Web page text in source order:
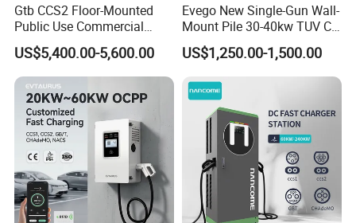
Gtb CCS2 Floor-Mounted
Public Use Commercial
RFID Ota POS Payment Fast
Car Charger 80kw 120kw
160kw 240kw DC EV
Charger Charging Station
EV Charging Station
US$5,400.00-5,600.00
Evego New Single-Gun Wall-
Mount Pile 30-40kw TUV CE
EV Certification IP55
CCS1/CCS2/Gbt/Chademo/
Nacs Ocpp 1.6j Car Charger
Electric Vehicle RFID DC
Charger
US$1,250.00-1,500.00